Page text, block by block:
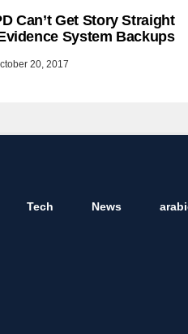
Can’t Get Story Straight
System Backups
20, 2017
Tech News